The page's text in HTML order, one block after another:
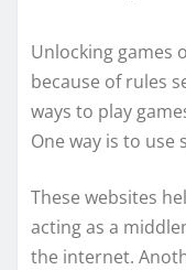
Unlocking games
because of rules
ways to play
One way is to use
These websites
acting as a
the internet.